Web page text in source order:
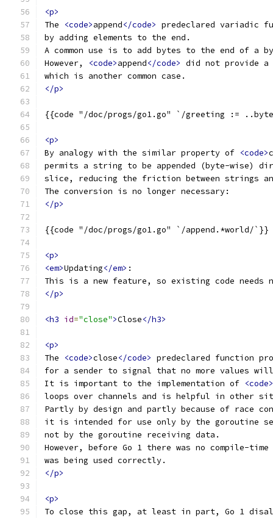
<p>
The
<code>append</code> predeclared variadic
by adding elements to the end.
A common use is to add bytes to the end of a
However,
<code>append</code> did not provide
which is another common case.
</p>
{{code "/doc/progs/go1.go" `/greeting :=
<p>
By analogy with the similar property of <code>
permits a string to be appended (byte-wise)
slice, reducing the friction between strings
The conversion is no longer necessary:
</p>
{{code "/doc/progs/go1.go" `/append.*world/`}}
<p>
<em>Updating</em> :
This is a new feature, so existing code needs
</p>
<h3 id="close">Close</h3>
<p>
The
<code>close</code> predeclared function
for a sender to signal that no more values
It is important to the implementation of <code>
loops over channels and is helpful in other
Partly by design and partly because of race
it is intended for use only by the goroutine
not by the goroutine receiving data.
However, before Go 1 there was no compile-
was being used correctly.
</p>
<p>
To close this gap, at least in part, Go 1